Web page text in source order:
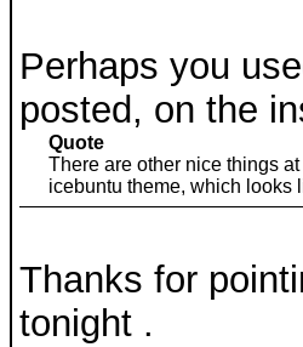
Perhaps you
posted, on the
Quote
There are other nice things
icebuntu theme, which looks
Thanks for
tonight .